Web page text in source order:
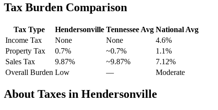
Tax Burden Comparison
Tax Type Hendersonville Tennessee Avg National Avg
Income Tax
None None 4.6%
Property Tax
0.7% ~0.7% 1.1%
Sales Tax
9.87% ~9.87% 7.12%
Overall Burden Low — Moderate
About Taxes in Hendersonville